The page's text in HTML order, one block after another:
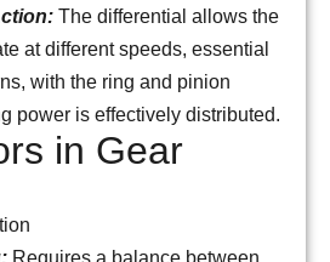
The differential allows the
at different speeds, essential
with the ring and pinion
power is effectively distributed.
in Gear
Requires a balance between